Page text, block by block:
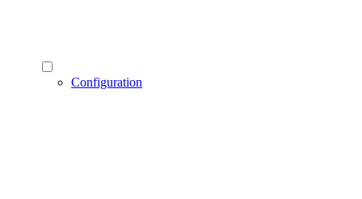
Configuration